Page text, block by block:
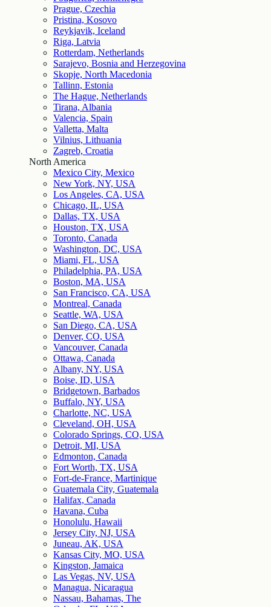
Prague, Czechia
Pristina, Kosovo
Reykjavik, Iceland
Riga, Latvia
Rotterdam, Netherlands
Sarajevo, Bosnia and Herzegovina
Skopje, North Macedonia
Tallinn, Estonia
The Hague, Netherlands
Tirana, Albania
Valencia, Spain
Valletta, Malta
Vilnius, Lithuania
Zagreb, Croatia
North America
Mexico City, Mexico
New York, NY, USA
Los Angeles, CA, USA
Chicago, IL, USA
Dallas, TX, USA
Houston, TX, USA
Toronto, Canada
Washington, DC, USA
Miami, FL, USA
Philadelphia, PA, USA
Boston, MA, USA
San Francisco, CA, USA
Montreal, Canada
Seattle, WA, USA
San Diego, CA, USA
Denver, CO, USA
Vancouver, Canada
Ottawa, Canada
Albany, NY, USA
Boise, ID, USA
Bridgetown, Barbados
Buffalo, NY, USA
Charlotte, NC, USA
Cleveland, OH, USA
Colorado Springs, CO, USA
Detroit, MI, USA
Edmonton, Canada
Fort Worth, TX, USA
Fort-de-France, Martinique
Guatemala City, Guatemala
Halifax, Canada
Havana, Cuba
Honolulu, Hawaii
Jersey City, NJ, USA
Juneau, AK, USA
Kansas City, MO, USA
Kingston, Jamaica
Las Vegas, NV, USA
Managua, Nicaragua
Nassau, Bahamas, The